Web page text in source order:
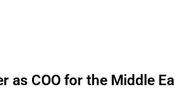
as COO for the Middle